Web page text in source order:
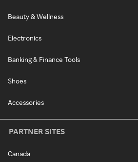
Beauty & Wellness
Electronics
Banking & Finance Tools
Shoes
Accessories
PARTNER SITES
Canada